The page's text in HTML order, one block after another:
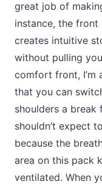
great job of
instance, the
creates intuitive
without pulling
comfort front, I’m
that you can
shoulders a break
shouldn’t expect
because the
area on this pack
ventilated. When